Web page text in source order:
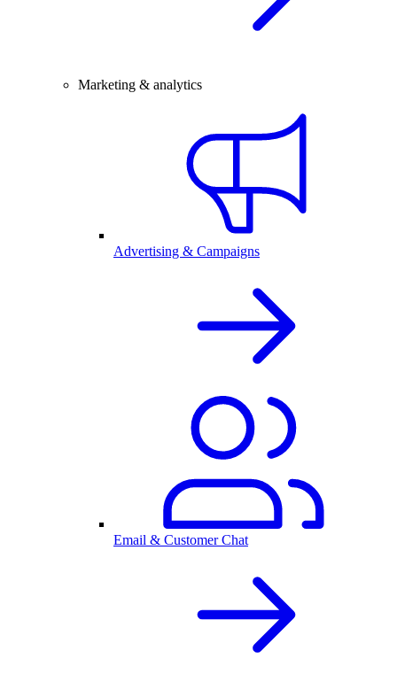
Marketing & analytics
Advertising & Campaigns
Email & Customer Chat